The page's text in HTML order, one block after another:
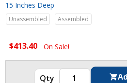
15 Inches Deep
Unassembled Assembled
$413.40 On Sale!